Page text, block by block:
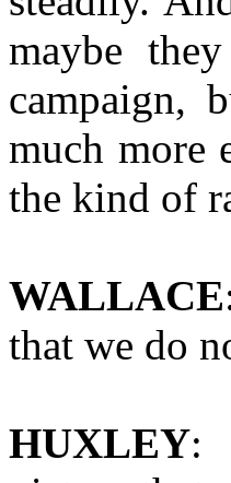
maybe
campaign,
much more
the kind of
WALLACE
that we do
HUXLEY: